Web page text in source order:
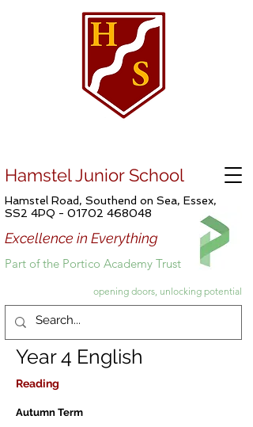
Hamstel Junior School
Hamstel Road, Southend on Sea, Essex,
SS2 4PQ - 01702 468048
Excellence in Everything
Part of the Portico Academy Trust
opening doors, unlocking potential
Year 4 English
Reading
Autumn Term